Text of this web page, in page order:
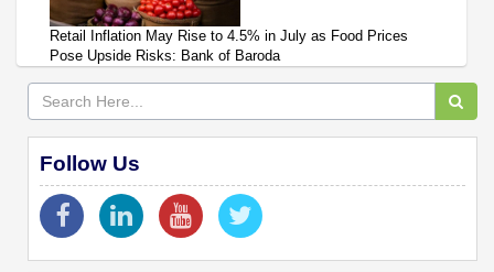
Retail Inflation May Rise to 4.5% in July as Food Prices
Pose Upside Risks: Bank of Baroda
Follow Us